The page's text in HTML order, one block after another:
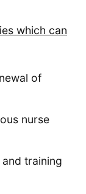
which can
of
nurse
training